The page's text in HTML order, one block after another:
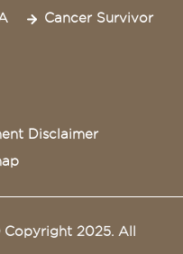
Cancer Survivor
Disclaimer
2025. All